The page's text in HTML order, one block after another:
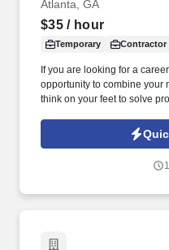
Atlanta, GA
$35/ hour
Temporary Contractor
If you are looking for a
opportunity to combine your
think on your feet to solve
Manager position will
impact on physicians,
countries like Americas,